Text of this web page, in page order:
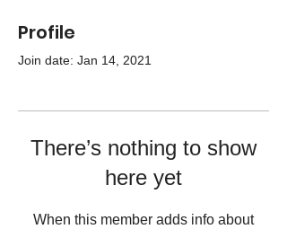
Profile
Join date: Jan 14, 2021
There’s nothing to show
here yet
When this member adds info about